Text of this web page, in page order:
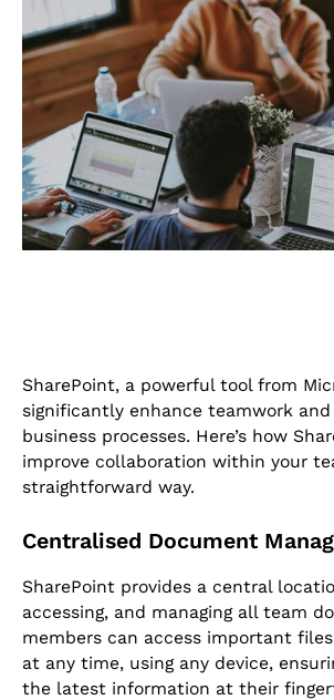
SharePoint, a powerful tool from
significantly enhance teamwork
business processes. Here’s how
improve collaboration within your
straightforward way.
Centralised Document
SharePoint provides a central
accessing, and managing all team
members can access important
at any time, using any device,
the latest information at their